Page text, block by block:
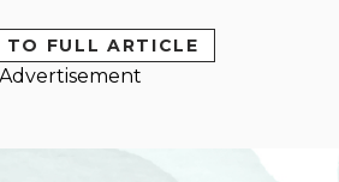
TO FULL ARTICLE
Advertisement